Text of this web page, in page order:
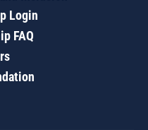
Login
FAQ